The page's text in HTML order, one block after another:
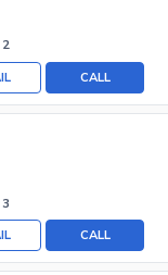
2
CALL
3
CALL